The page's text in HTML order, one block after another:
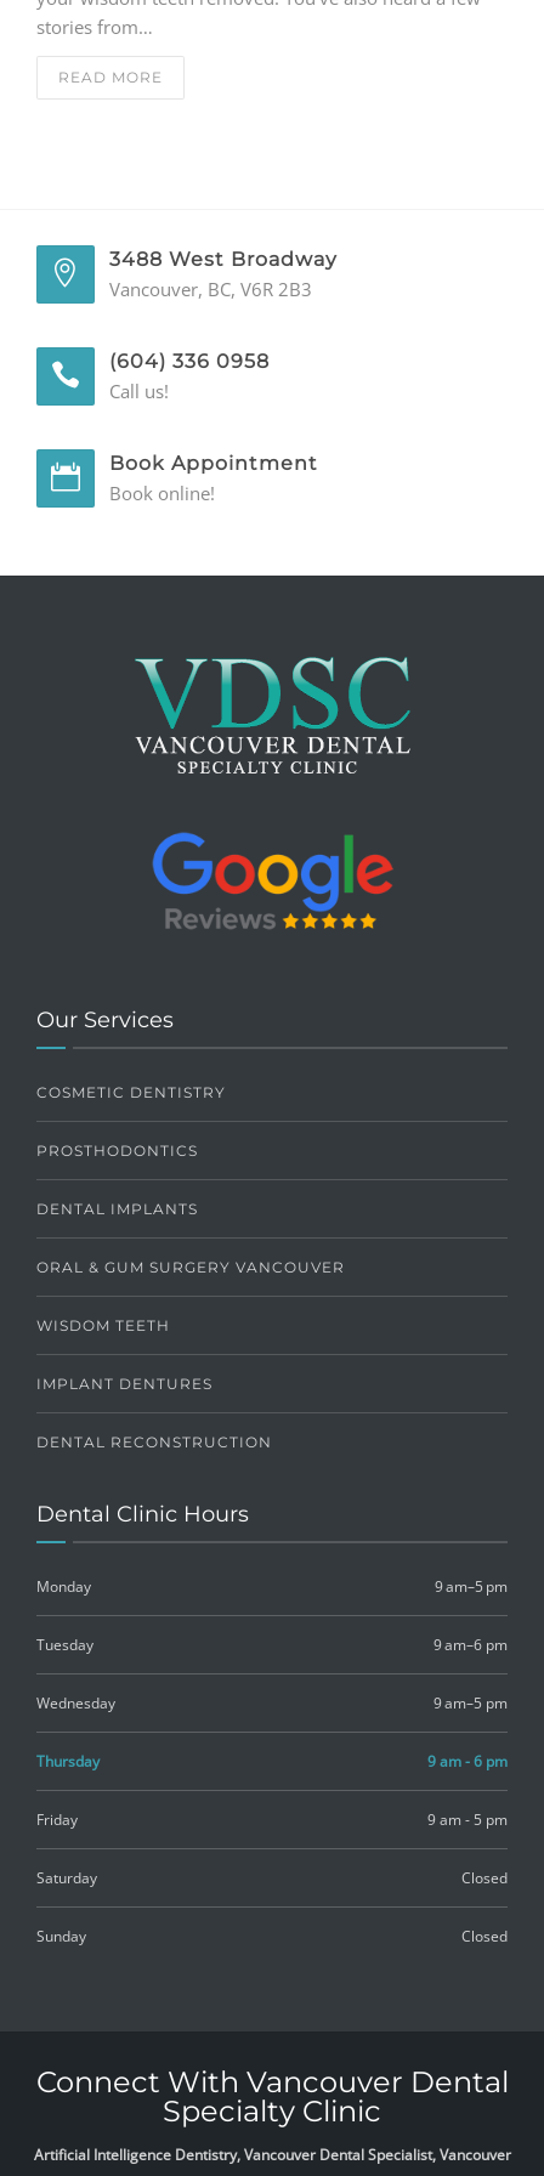
CONTACT
stories from…
READ MORE
3488 West Broadway
Vancouver, BC, V6R 2B3
(604) 336 0958
Call us!
Book Appointment
Book online!
Our Services
COSMETIC DENTISTRY
PROSTHODONTICS
DENTAL IMPLANTS
ORAL & GUM SURGERY VANCOUVER
WISDOM TEETH
IMPLANT DENTURES
DENTAL RECONSTRUCTION
Dental Clinic Hours
Monday 9 am–5 pm
Tuesday 9 am–6 pm
Wednesday 9 am–5 pm
Thursday 9 am - 6 pm
Friday 9 am - 5 pm
Saturday Closed
Sunday Closed
Connect With Vancouver Dental
Specialty Clinic
Artificial Intelligence Dentistry, Vancouver Dental Specialist, Vancouver